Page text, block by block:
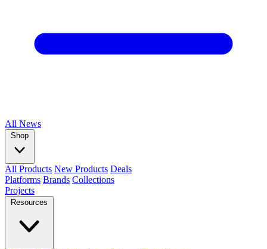
All News
Shop
All Products New Products Deals
Platforms Brands Collections
Projects
Resources